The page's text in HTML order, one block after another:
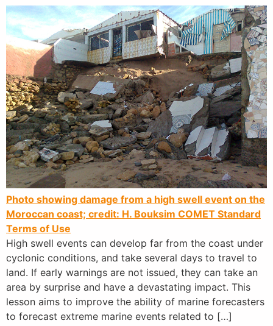
Photo showing damage from a high swell event on the
Moroccan coast; credit: H. Bouksim COMET Standard
Terms of Use
High swell events can develop far from the coast under
cyclonic conditions, and take several days to travel to
land. If early warnings are not issued, they can take an
area by surprise and have a devastating impact. This
lesson aims to improve the ability of marine forecasters
to forecast extreme marine events related to […]